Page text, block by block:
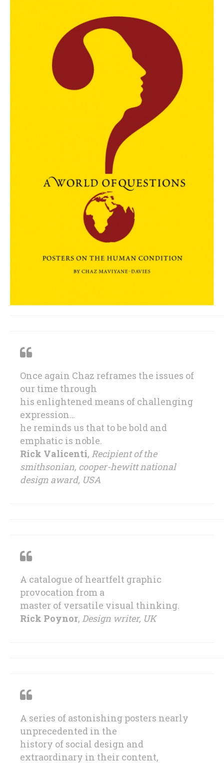
Once again Chaz reframes the issues of
our time through
his enlightened means of challenging
expression…
he reminds us that to be bold and
emphatic is noble.
Rick Valicenti, Recipient of the
smithsonian, cooper-hewitt national
design award, USA
A catalogue of heartfelt graphic
provocation from a
master of versatile visual thinking.
Rick Poynor, Design writer, UK
A series of astonishing posters nearly
unprecedented in the
history of social design and
extraordinary in their content,